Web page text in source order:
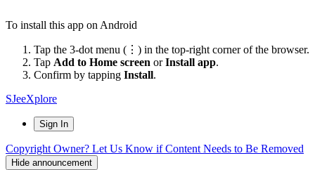
To install this app on Android
Tap the 3-dot menu (⋮) in the top-right corner of the browser.
Tap Add to Home screen orInstall app.
Confirm by tapping Install.
SJeeXplore
Sign In
Copyright Owner? Let Us Know if Content Needs to Be Removed
Hide announcement